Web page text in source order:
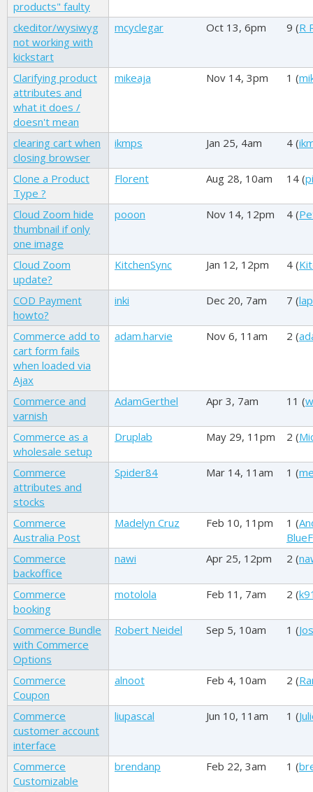
products" faulty
ckeditor/wysiwyg
not working with
kickstart
mcyclegar Oct 13, 6pm 9 (R
Clarifying product
attributes and
what it does /
doesn't mean
mikeaja Nov 14, 3pm 1 (
clearing cart when
closing browser
ikmps Jan 25, 4am 4 (
Clone a Product
Type ?
Florent Aug 28, 10am 14 (
Cloud Zoom hide
thumbnail if only
one image
pooon Nov 14, 12pm 4 (
Cloud Zoom
update?
KitchenSync Jan 12, 12pm 4 (
COD Payment
howto?
inki Dec 20, 7am 7 (
Commerce add to
cart form fails
when loaded via
Ajax
adam.harvie Nov 6, 11am 2 (
Commerce and
varnish
AdamGerthel Apr 3, 7am 11 (
Commerce as a
wholesale setup
Druplab May 29, 11pm 2 (
Commerce
attributes and
stocks
Spider84 Mar 14, 11am 1 (
Commerce
Australia Post
Madelyn Cruz Feb 10, 11pm 1 (
Commerce
backoffice
nawi Apr 25, 12pm 2 (
Commerce
booking
motolola Feb 11, 7am 2 (
Commerce Bundle
with Commerce
Options
Robert Neidel Sep 5, 10am 1 (
Commerce
Coupon
alnoot Feb 4, 10am 2 (
Commerce
customer account
interface
liupascal Jun 10, 11am 1 (
Commerce
Customizable
brendanp Feb 22, 3am 1 (